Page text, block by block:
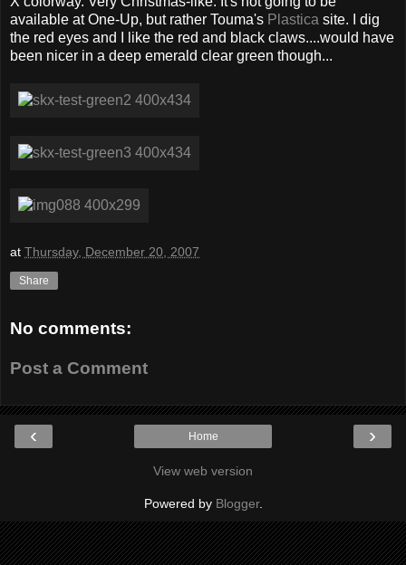
available at One-Up, but rather Touma's Plastica site. I dig
the red eyes and I like the red and black claws....would have
been nicer in a deep emerald clear green though...
at Thursday, December 20, 2007
Share
No comments:
Post a Comment
‹ ›
Home
View web version
Powered by Blogger.